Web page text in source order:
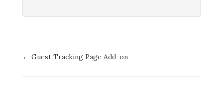
Doc
← Guest Tracking Page Add-on